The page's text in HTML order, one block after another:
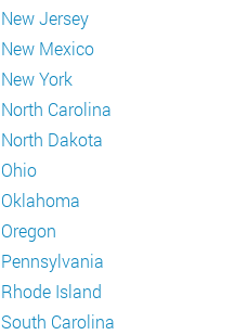
New Jersey
New Mexico
New York
North Carolina
North Dakota
Ohio
Oklahoma
Oregon
Pennsylvania
Rhode Island
South Carolina